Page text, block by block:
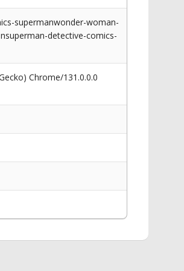
supermanwonder-woman-
detective-comics-
Chrome/131.0.0.0